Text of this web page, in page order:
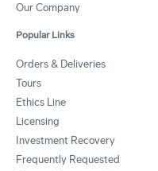
Our Company
Popular Links
Orders & Deliveries
Tours
Ethics Line
Licensing
Investment Recovery
Frequently Requested